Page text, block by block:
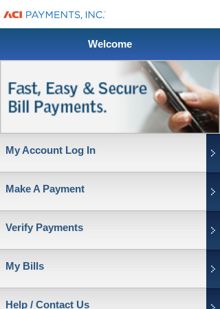
Welcome
My Account Log In
Make A Payment
Verify Payments
My Bills
Help / Contact Us